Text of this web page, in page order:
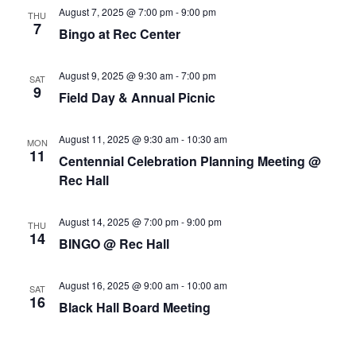
THU
7 Bingo at Rec Center
August 7, 2025 @ 7:00 pm-9:00 pm
SAT
9 Field Day & Annual Picnic
August 9, 2025 @ 9:30 am-7:00 pm
MON
11
Centennial Celebration Planning Meeting @
Rec Hall
August 11, 2025 @ 9:30 am- 10:30 am
THU
14 BINGO @ Rec Hall
August 14, 2025 @ 7:00 pm-9:00 pm
SAT
16 Black Hall Board Meeting
August 16, 2025 @ 9:00 am- 10:00 am